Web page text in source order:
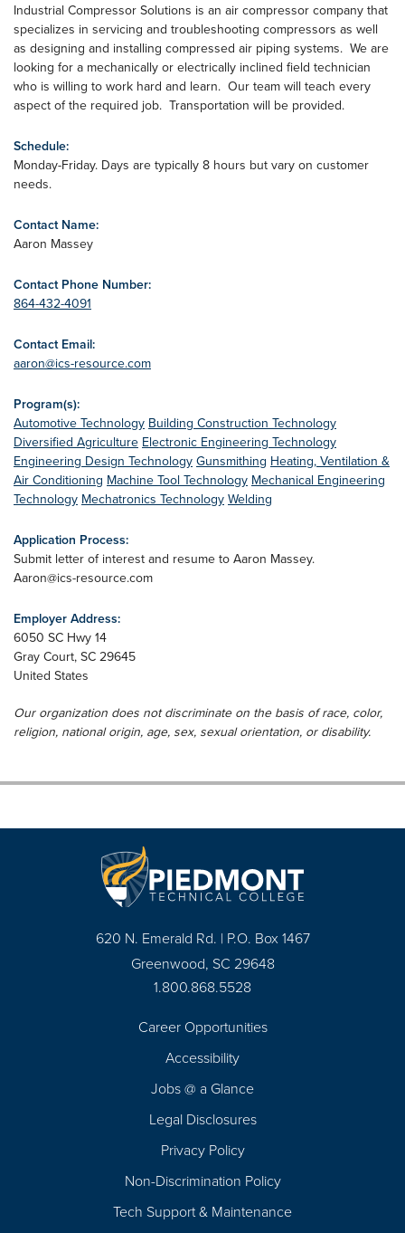
Industrial Compressor Solutions is an air compressor company that
specializes in servicing and troubleshooting compressors as well
as designing and installing compressed air piping systems. We are
looking for a mechanically or electrically inclined field technician
who is willing to work hard and learn. Our team will teach every
aspect of the required job. Transportation will be provided.
Schedule:
Monday-Friday. Days are typically 8 hours but vary on customer
needs.
Contact Name:
Aaron Massey
Contact Phone Number:
864-432-4091
Contact Email:
aaron@ics-resource.com
Program(s):
Automotive Technology Building Construction Technology
Diversified Agriculture Electronic Engineering Technology
Engineering Design Technology Gunsmithing Heating, Ventilation &
Air Conditioning Machine Tool Technology Mechanical Engineering
Technology Mechatronics Technology Welding
Application Process:
Submit letter of interest and resume to Aaron Massey.
Aaron@ics-resource.com
Employer Address:
6050 SC Hwy 14
Gray Court, SC 29645
United States
Our organization does not discriminate on the basis of race, color,
religion, national origin, age, sex, sexual orientation, or disability.
620 N. Emerald Rd. | P.O. Box 1467
Greenwood, SC 29648
1.800.868.5528
Career Opportunities
Accessibility
Jobs @ a Glance
Legal Disclosures
Privacy Policy
Non-Discrimination Policy
Tech Support & Maintenance